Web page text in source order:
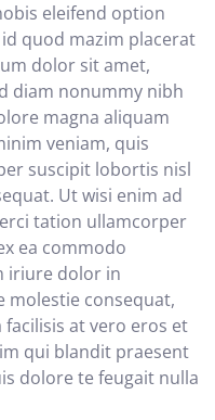
eleifend option
quod mazim placerat
dolor sit amet,
diam nonummy nibh
magna aliquam
veniam, quis
suscipit lobortis nisl
Ut wisi enim ad
tation ullamcorper
ea commodo
iriure dolor in
molestie consequat,
at vero eros et
qui blandit praesent
dolore te feugait nulla